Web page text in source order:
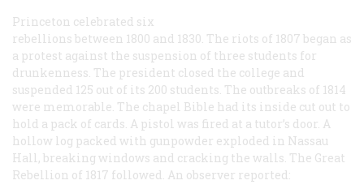
Princeton celebrated six
rebellions between 1800 and 1830. The riots of 1807 began as
a protest against the suspension of three students for
drunkenness. The president closed the college and
suspended 125 out of its 200 students. The outbreaks of 1814
were memorable. The chapel Bible had its inside cut out to
hold a pack of cards. A pistol was fired at a tutor’s door. A
hollow log packed with gunpowder exploded in Nassau
Hall, breaking windows and cracking the walls. The Great
Rebellion of 1817 followed. An observer reported: